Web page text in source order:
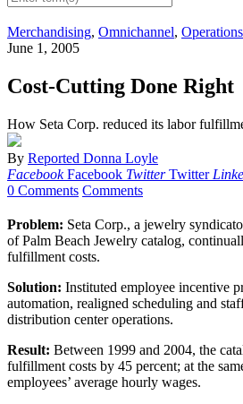
Merchandising, Omnichannel,
June 1, 2005
Cost-Cutting Done Right
How Seta Corp. reduced its labor
By Reported Donna Loyle
Facebook Facebook Twitter Twitter
0 Comments Comments
Problem: Seta Corp., a jewelry
of Palm Beach Jewelry catalog,
fulfillment costs.
Solution: Instituted employee incentive
automation, realigned scheduling and
distribution center operations.
Result: Between 1999 and 2004, the
fulfillment costs by 45 percent; at the
employees’ average hourly wages.